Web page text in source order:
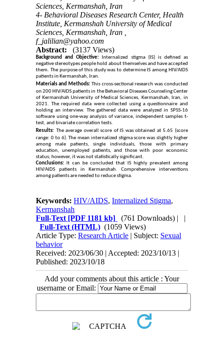
Sciences, Kermanshah, Iran
4- Behavioral Diseases Research Center, Health
Institute, Kermanshah University of Medical
Sciences, Kermanshah, Iran ,
f_jalilian@yahoo.com
Abstract:
(3137 Views)
Background and Objective:
Internalized stigma (IS) is defined as
negative stereotypes people hold about themselves and have accepted
them. The purpose of this study was to determine IS among HIV/AIDS
patients in Kermanshah, Iran.
Materials and Methods: This cross-sectional research was conducted
on 200 HIV/AIDS patients in the Behavioral Diseases Counseling Center
of Kermanshah University of Medical Sciences, Kermanshah, Iran, in
2021. The required data were collected using a questionnaire and
holding an interview. The gathered data were analyzed in SPSS-16
software using one-way analysis of variance, independent samples t-
test, and bivariate correlation tests.
Results: The average overall score of IS was obtained at 5.65 (score
range: 0 to 6). The mean internalized stigma score was slightly higher
among male patients, single individuals, those with primary
education, unemployed patients, and those with poor economic
status; however, it was not statistically significant.
Conclusions:
It can be concluded that IS highly prevalent among
HIV/AIDS patients in Kermanshah. Comprehensive interventions
among patients are needed to reduce stigma.
Keywords:HIV/AIDS,Internalized Stigma,
Kermanshah
Full-Text [PDF 1181 kb] (761 Downloads) | |
Full-Text (HTML) (1059 Views)
Article Type:Research Article | Subject: Sexual
behavior
Received: 2023/06/30 | Accepted: 2023/10/13 |
Published: 2023/10/18
Add your comments about this article : Your
username or Email: